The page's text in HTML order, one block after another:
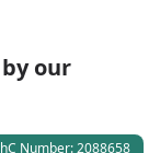
our
Number: 2088658